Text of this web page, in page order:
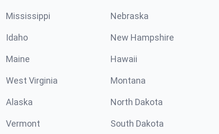
Mississippi Nebraska
Idaho New Hampshire
Maine Hawaii
West Virginia Montana
Alaska North Dakota
Vermont South Dakota